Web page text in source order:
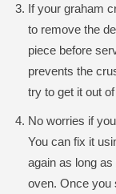
If your graham
to remove the
piece before
prevents the
try to get it out
No worries if
You can fix it
again as long
oven. Once you